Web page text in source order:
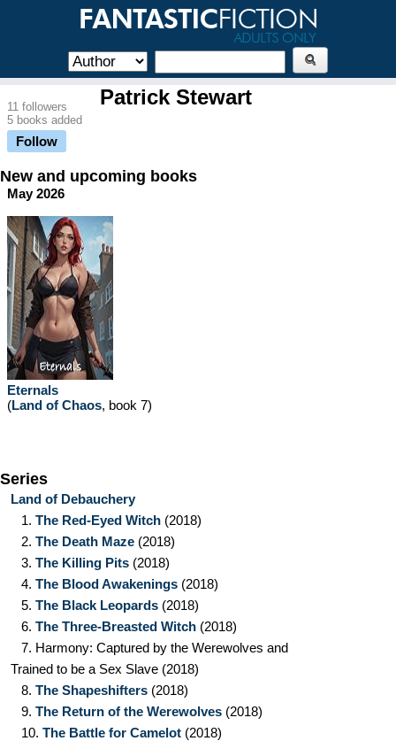
11 followers
5 books added
Follow
Patrick Stewart
New and upcoming books
May 2026
Eternals
(Land of Chaos, book 7)
Series
Land of Debauchery
1. The Red-Eyed Witch (2018)
2. The Death Maze (2018)
3. The Killing Pits (2018)
4. The Blood Awakenings (2018)
5. The Black Leopards (2018)
6. The Three-Breasted Witch (2018)
7. Harmony: Captured by the Werewolves and
Trained to be a Sex Slave (2018)
8. The Shapeshifters (2018)
9. The Return of the Werewolves (2018)
10. The Battle for Camelot (2018)